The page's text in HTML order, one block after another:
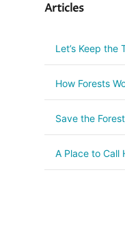
Articles
Let’s Keep the
How Forests
Save the
A Place to Call